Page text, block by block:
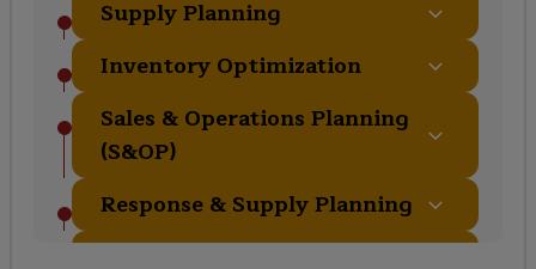
Supply Planning
Inventory Optimization
Sales & Operations Planning
(S&OP)
Response & Supply Planning